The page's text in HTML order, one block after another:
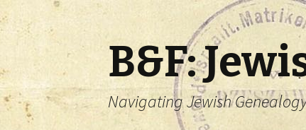
B&F:
Navigating Jewish